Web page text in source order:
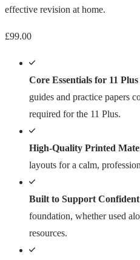
effective revision at home.
£99.00
Core Essentials for 11
guides and practice papers
required for the 11 Plus.
High-Quality Printed
layouts for a calm,
Built to Support Confident
foundation, whether used
resources.